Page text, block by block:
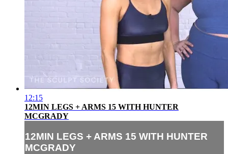
12:15
12MIN LEGS + ARMS 15 WITH HUNTER
MCGRADY
12MIN LEGS + ARMS 15 WITH HUNTER
MCGRADY